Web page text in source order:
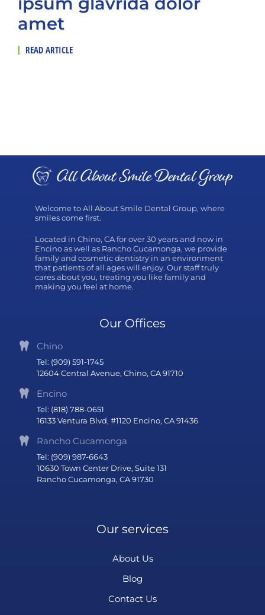
amet
READ ARTICLE
Welcome to All About Smile Dental Group, where
smiles come first.
Located in Chino, CA for over 30 years and now in
Encino as well as Rancho Cucamonga, we provide
family and cosmetic dentistry in an environment
that patients of all ages will enjoy. Our staff truly
cares about you, treating you like family and
making you feel at home.
Our Offices
Chino
Tel: (909) 591-1745
12604 Central Avenue, Chino, CA 91710
Encino
Tel: (818) 788-0651
16133 Ventura Blvd, #1120 Encino, CA 91436
Rancho Cucamonga
Tel: (909) 987-6643
10630 Town Center Drive, Suite 131
Rancho Cucamonga, CA 91730
Our services
About Us
Blog
Contact Us